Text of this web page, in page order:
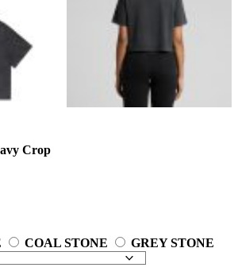
Crop
COAL STONE GREY STONE